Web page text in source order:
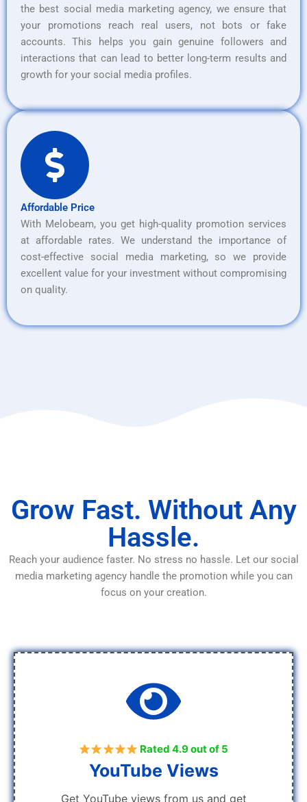
the best social media marketing agency, we ensure that
your promotions reach real users, not bots or fake
accounts. This helps you gain genuine followers and
interactions that can lead to better long-term results and
growth for your social media profiles.
Affordable Price
With Melobeam, you get high-quality promotion services
at affordable rates. We understand the importance of
cost-effective social media marketing, so we provide
excellent value for your investment without compromising
on quality.
Grow Fast. Without Any
Hassle.
Reach your audience faster. No stress no hassle. Let our social
media marketing agency handle the promotion while you can
focus on your creation.
Rated 4.9 out of 5
YouTube Views
Get YouTube views from us and get